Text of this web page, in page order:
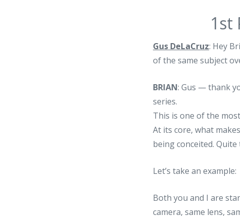
1st
Gus DeLaCruz: Hey
of the same subject
BRIAN: Gus — thank
series.
This is one of the
At its core, what
being conceited.
Let’s take an example:
Both you and I are
camera, same lens,